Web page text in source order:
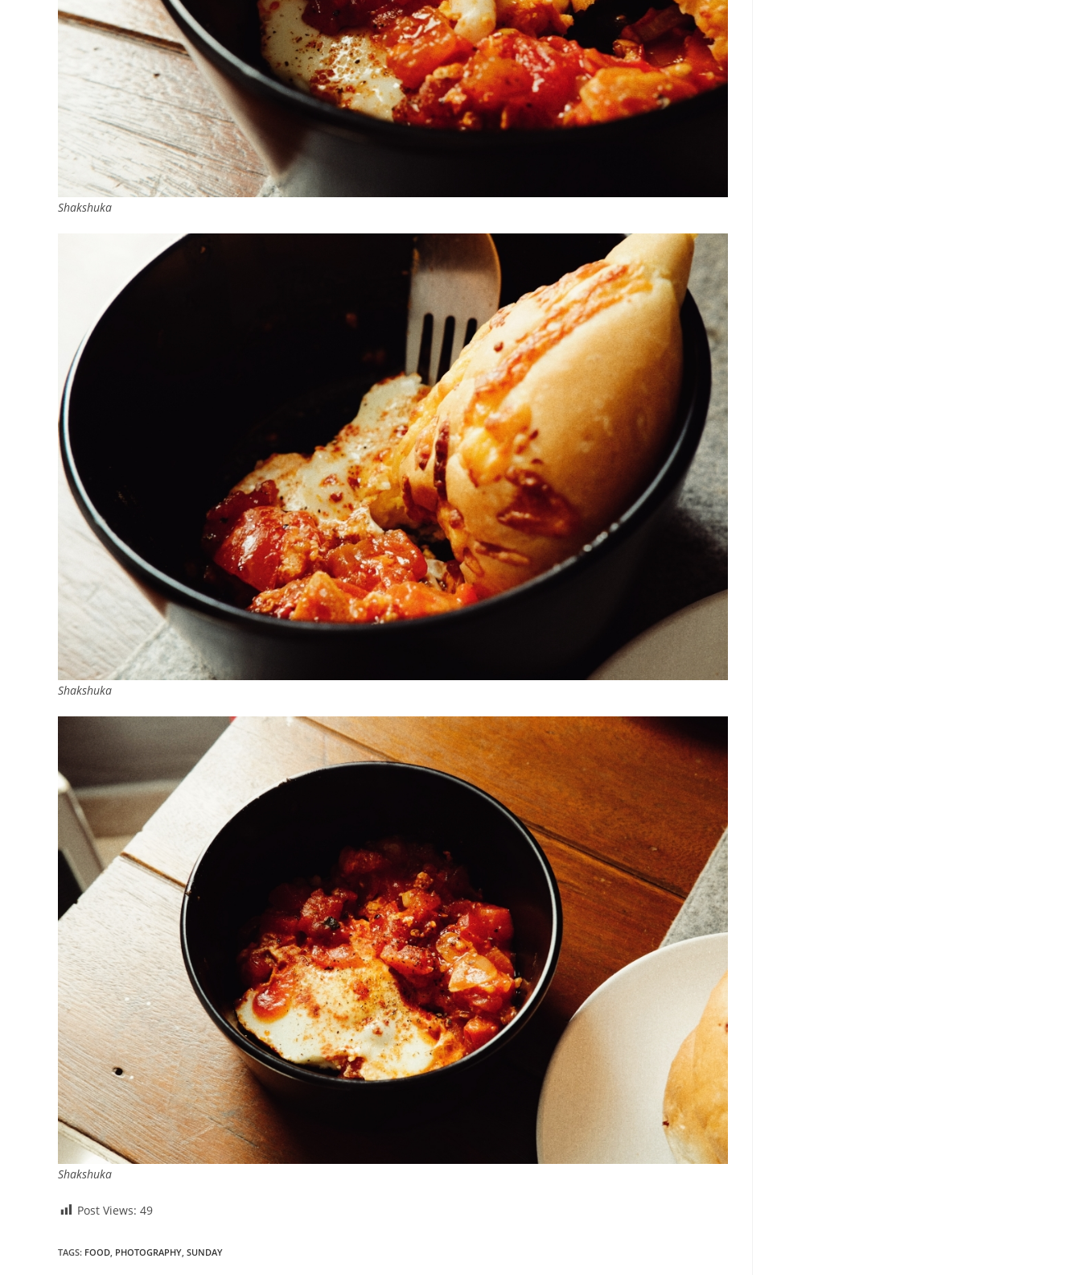
Shakshuka
Shakshuka
Shakshuka
Post Views: 49
TAGS: FOOD PHOTOGRAPHY SUNDAY